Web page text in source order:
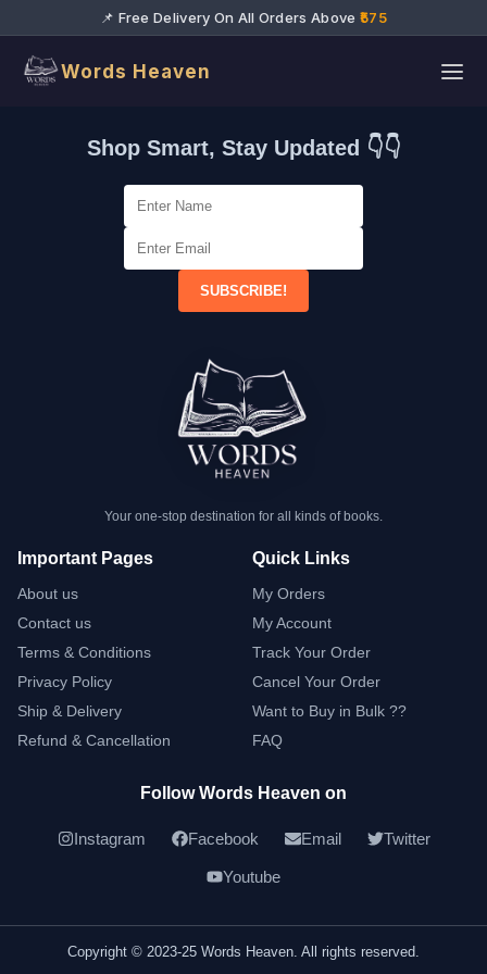
📌 Free Delivery On All Orders Above ₹575
Words Heaven
Shop Smart, Stay Updated 👇👇
SUBSCRIBE!
Your one-stop destination for all kinds of books.
Important Pages
About us
Contact us
Terms & Conditions
Privacy Policy
Ship & Delivery
Refund & Cancellation
Quick Links
My Orders
My Account
Track Your Order
Cancel Your Order
Want to Buy in Bulk ??
FAQ
Follow Words Heaven on
Instagram Facebook Email Twitter
Youtube
Copyright © 2023-25 Words Heaven. All rights reserved.